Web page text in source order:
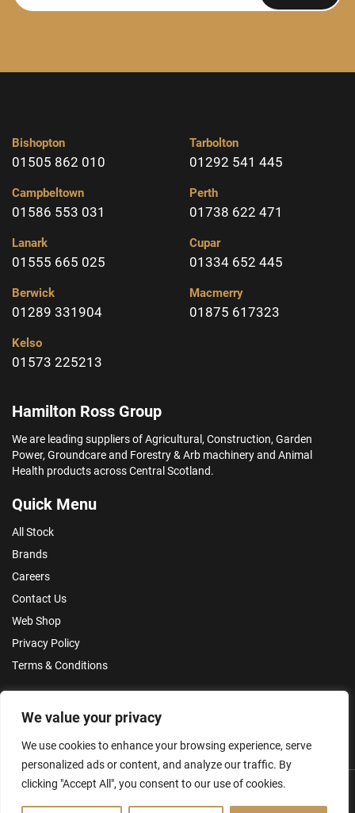
We value your privacy
We use cookies to enhance your browsing experience, serve
personalized ads or content, and analyze our traffic. By
clicking "Accept All", you consent to our use of cookies.
Bishopton
01505 862 010
Campbeltown
01586 553 031
Lanark
01555 665 025
Berwick
01289 331904
Kelso
01573 225213
Tarbolton
01292 541 445
Perth
01738 622 471
Cupar
01334 652 445
Macmerry
01875 617323
Hamilton Ross Group
We are leading suppliers of Agricultural, Construction, Garden
Power, Groundcare and Forestry & Arb machinery and Animal
Health products across Central Scotland.
Quick Menu
All Stock
Brands
Careers
Contact Us
Web Shop
Privacy Policy
Terms & Conditions
Make an Enquiry